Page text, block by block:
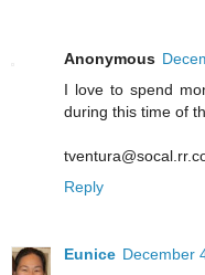
Anonymous
I love to spend
during this time of
Reply
Eunice December